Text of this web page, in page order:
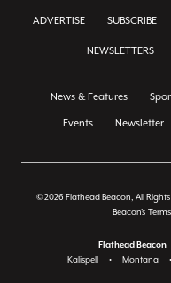
ADVERTISE SUBSCRIBE
NEWSLETTERS
News & Features
Events Newsletter
© 2026 Flathead Beacon, All
Beacon's
Flathead Beacon
Kalispell
• Montana •